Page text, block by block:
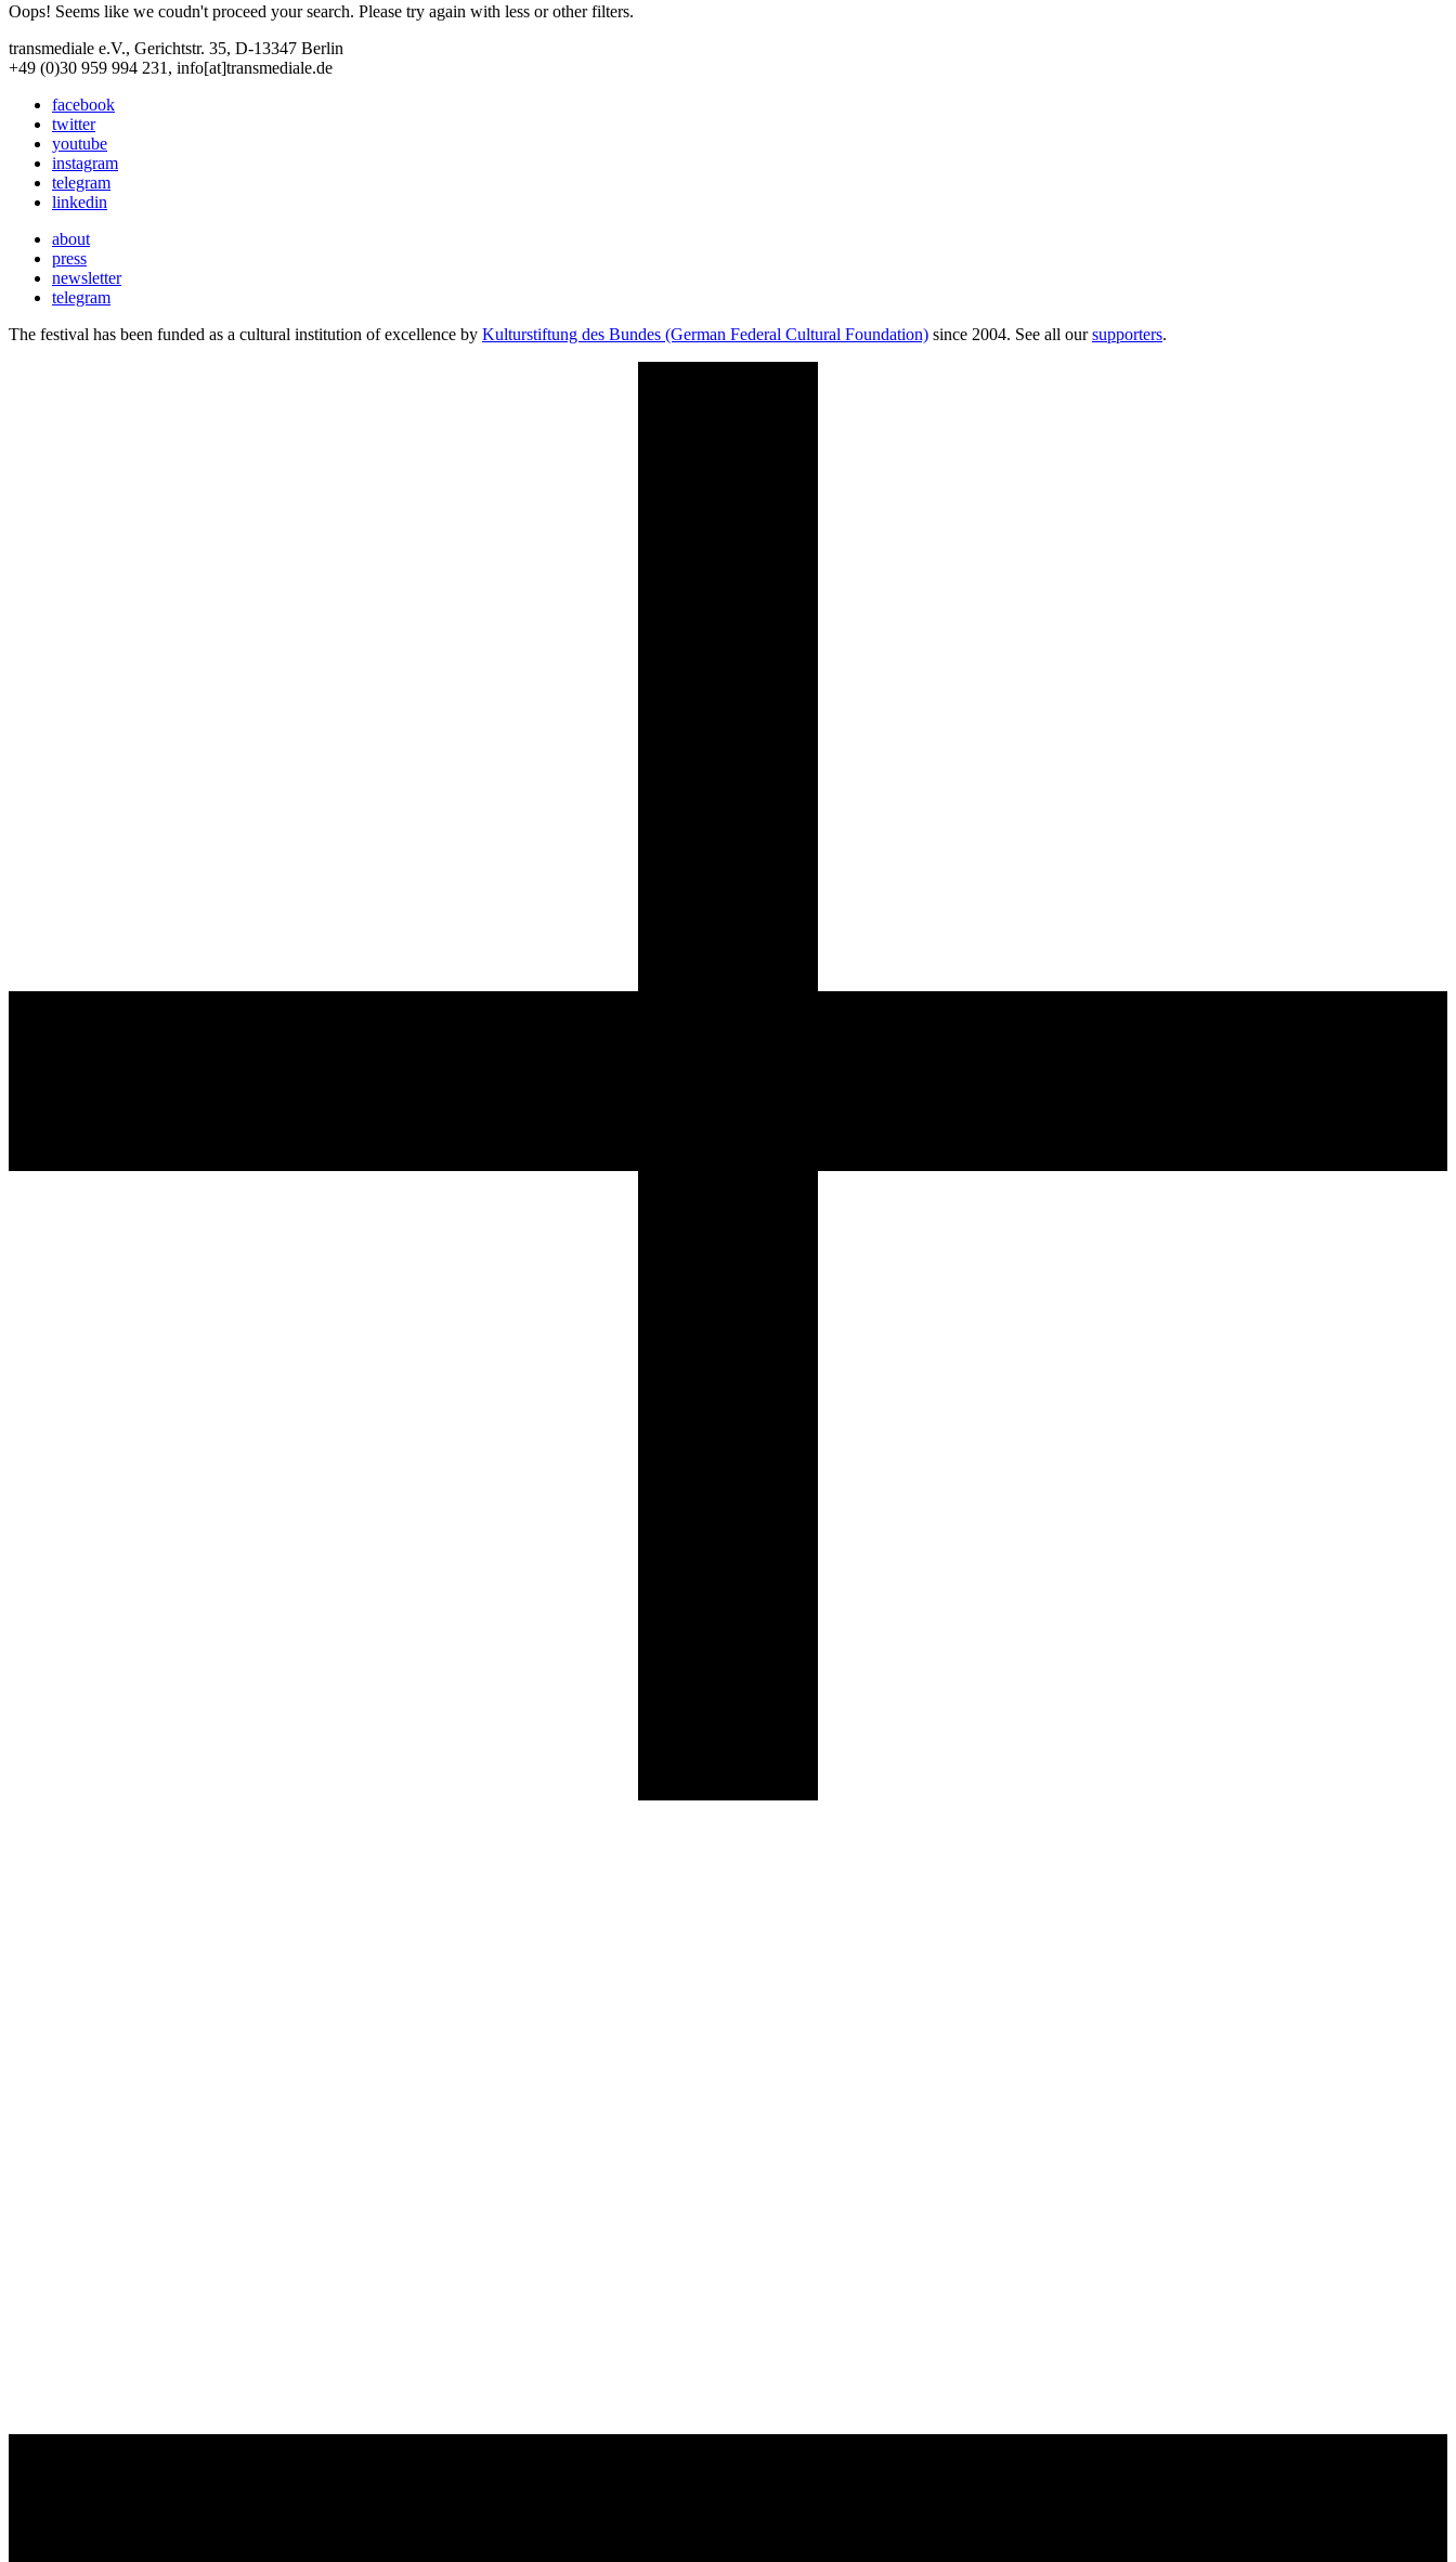
Oops! Seems like we coudn't proceed your search. Please try again with less or other filters.
transmediale e.V., Gerichtstr. 35, D-13347 Berlin
+49 (0)30 959 994 231, info[at]transmediale.de
facebook
twitter
youtube
instagram
telegram
linkedin
about
press
newsletter
telegram
The festival has been funded as a cultural institution of excellence by Kulturstiftung des Bundes (German Federal Cultural Foundation) since 2004. See all oursupporters.